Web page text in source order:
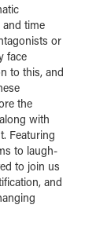
and time
or
face
to this, and
the
with
Featuring
to laugh-
to join us
and